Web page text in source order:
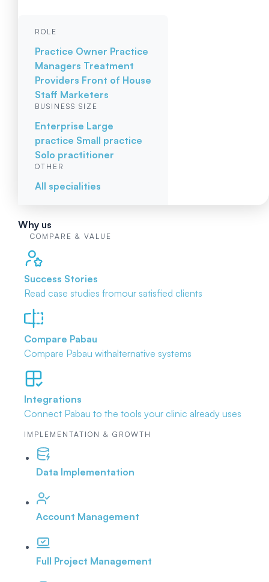
ROLE
Practice Owner Practice
Managers Treatment
Providers Front of House
Staff Marketers
BUSINESS SIZE
Enterprise Large
practice Small practice
Solo practitioner
OTHER
All specialities
Why us
COMPARE & VALUE
Success Stories
Read case studies fromour satisfied clients
Compare Pabau
Compare Pabau withalternative systems
Integrations
Connect Pabau to the tools your clinic already uses
IMPLEMENTATION & GROWTH
Data Implementation
Account Management
Full Project Management